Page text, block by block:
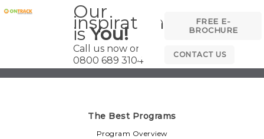
Our
inspiration
isYou!
Call us now on
0800 689 3104
FREE E-
BROCHURE
CONTACT US
The Best Programs
Program Overview